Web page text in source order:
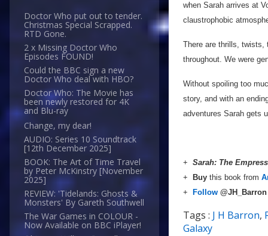
Doctor Who put out to tender.
Christmas Special Scrapped.
RTD Gone.
2 x Missing Doctor Who
Episodes FOUND!
Could the BBC sign a new
Doctor Who deal with HBO?
Doctor Who: The Movie has
been newly restored for 4K
and Blu-ray
Change, my dear!
AUDIO: Series 10 Soundtrack
[12th December 2025]
BOOK: The Art of Time Travel
by Peter McKinstry [November
2025]
REVIEW: 'Tidelands: Ghosts &
Monsters' By Gareth Southwell
The War Games in COLOUR -
Now Available on BBC iPlayer!
when Sarah arrives at
claustrophobic
There are thrills, twists,
throughout. We were
Without spoiling too
story, and with an
adventures Sarah gets
+ Sarah: The
+
Buy this book from
+
Follow
Tags : J H Barron,
Galaxy